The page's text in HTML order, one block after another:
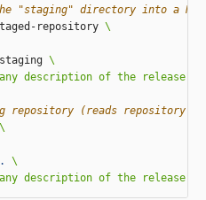
"staging" directory into a
repository \
staging \
description of the release"
repository (reads repository
\
.
\
description of the release"